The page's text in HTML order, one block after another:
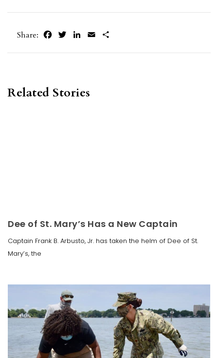
Share: FacebookTwitterLinkedIn
Email
Related Stories
Dee of St. Mary’s Has a New Captain
Captain Frank B. Arbusto, Jr. has taken the helm of Dee of St.
Mary’s, the